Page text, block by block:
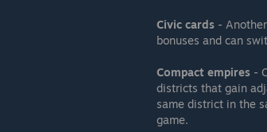
Civic cards -
bonuses and can
Compact empires -
districts that gain
same district in the
game.